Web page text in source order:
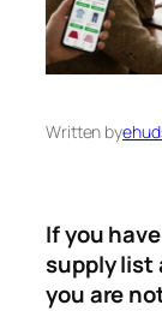
Written by
If you
supply list
you are